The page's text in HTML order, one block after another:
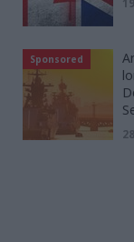
Sponsored